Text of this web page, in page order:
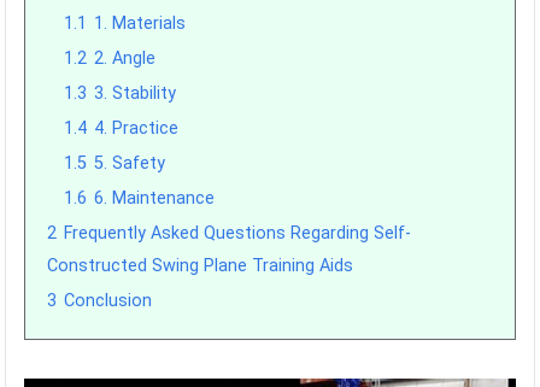
1.1 1. Materials
1.2 2. Angle
1.3 3. Stability
1.4 4. Practice
1.5 5. Safety
1.6 6. Maintenance
2 Frequently Asked Questions Regarding Self-
Constructed Swing Plane Training Aids
3 Conclusion